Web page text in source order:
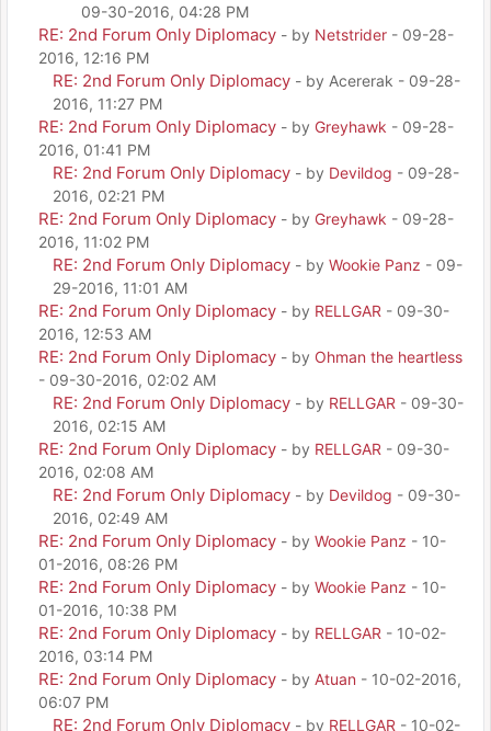
09-30-2016, 04:28 PM
RE: 2nd Forum Only Diplomacy - by Netstrider - 09-28-
2016, 12:16 PM
RE: 2nd Forum Only Diplomacy - by Acererak - 09-28-
2016, 11:27 PM
RE: 2nd Forum Only Diplomacy - by Greyhawk - 09-28-
2016, 01:41 PM
RE: 2nd Forum Only Diplomacy - by Devildog - 09-28-
2016, 02:21 PM
RE: 2nd Forum Only Diplomacy - by Greyhawk - 09-28-
2016, 11:02 PM
RE: 2nd Forum Only Diplomacy - by Wookie Panz - 09-
29-2016, 11:01 AM
RE: 2nd Forum Only Diplomacy - by RELLGAR - 09-30-
2016, 12:53 AM
RE: 2nd Forum Only Diplomacy - by Ohman the heartless
- 09-30-2016, 02:02 AM
RE: 2nd Forum Only Diplomacy - by RELLGAR - 09-30-
2016, 02:15 AM
RE: 2nd Forum Only Diplomacy - by RELLGAR - 09-30-
2016, 02:08 AM
RE: 2nd Forum Only Diplomacy - by Devildog - 09-30-
2016, 02:49 AM
RE: 2nd Forum Only Diplomacy - by Wookie Panz - 10-
01-2016, 08:26 PM
RE: 2nd Forum Only Diplomacy - by Wookie Panz - 10-
01-2016, 10:38 PM
RE: 2nd Forum Only Diplomacy - by RELLGAR - 10-02-
2016, 03:14 PM
RE: 2nd Forum Only Diplomacy - by Atuan - 10-02-2016,
06:07 PM
RE: 2nd Forum Only Diplomacy - by RELLGAR - 10-02-